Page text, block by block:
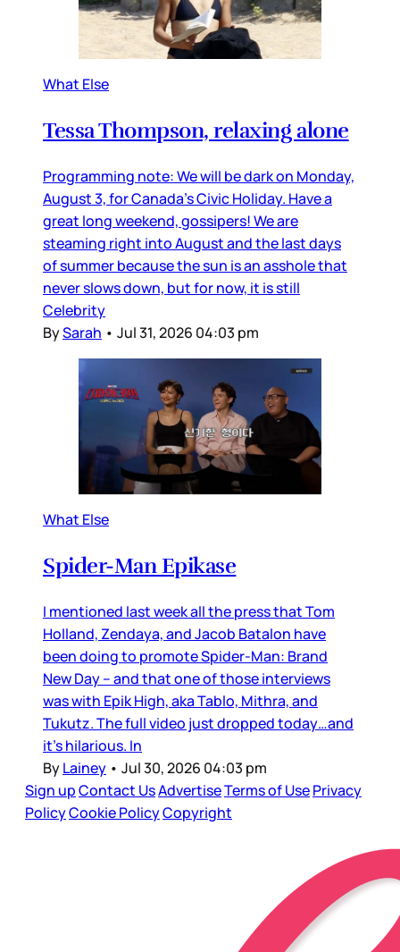
What Else
Tessa Thompson, relaxing alone
Programming note: We will be dark on Monday,
August 3, for Canada’s Civic Holiday. Have a
great long weekend, gossipers! We are
steaming right into August and the last days
of summer because the sun is an asshole that
never slows down, but for now, it is still
Celebrity
BySarah • Jul 31, 2026 04:03 pm
What Else
Spider-Man Epikase
I mentioned last week all the press that Tom
Holland, Zendaya, and Jacob Batalon have
been doing to promote Spider-Man: Brand
New Day – and that one of those interviews
was with Epik High, aka Tablo, Mithra, and
Tukutz. The full video just dropped today…and
it’s hilarious. In
ByLainey • Jul 30, 2026 04:03 pm
Sign upContact UsAdvertiseTerms of UsePrivacy
PolicyCookie PolicyCopyright